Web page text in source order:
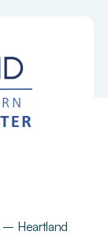
– Heartland